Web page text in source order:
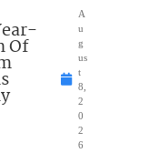
Of
A
u
g
us
t
8,
2
0
2
6